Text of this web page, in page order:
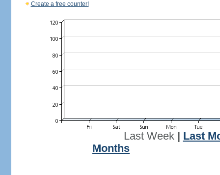
Create a free counter!
Last Week| Last
Months